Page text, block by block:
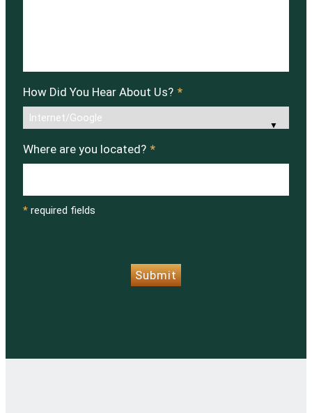
How Did You Hear About Us? *
Where are you located? *
* required fields
Submit